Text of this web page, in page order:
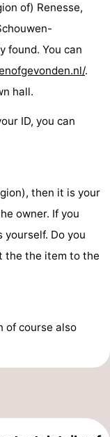
of) Renesse,
found. You can
.
hall.
ID, you can
then it is your
owner. If you
yourself. Do you
the the item to the
of course also